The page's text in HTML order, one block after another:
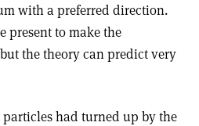
with a preferred direction.
present to make the
the theory can predict very
had turned up by the